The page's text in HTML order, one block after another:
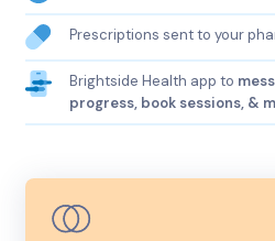
Prescriptions sent to your
Brightside Health app to
progress, book sessions, &